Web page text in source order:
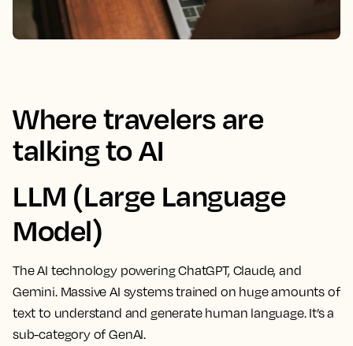
Where travelers are
talking to AI
LLM (Large Language
Model)
The AI technology powering ChatGPT, Claude, and
Gemini. Massive AI systems trained on huge amounts of
text to understand and generate human language. It’s a
sub-category of GenAI.